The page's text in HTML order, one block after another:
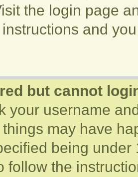
the login page
and
but cannot
your username
may have
being
follow the